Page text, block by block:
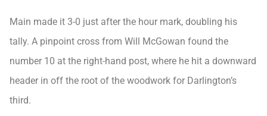
Main made it 3-0 just after the hour mark, doubling his
tally. A pinpoint cross from Will McGowan found the
number 10 at the right-hand post, where he hit a downward
header in off the root of the woodwork for Darlington’s
third.